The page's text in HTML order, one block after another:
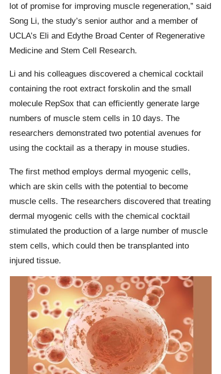
lot of promise for improving muscle regeneration,” said
Song Li, the study’s senior author and a member of
UCLA’s Eli and Edythe Broad Center of Regenerative
Medicine and Stem Cell Research.
Li and his colleagues discovered a chemical cocktail
containing the root extract forskolin and the small
molecule RepSox that can efficiently generate large
numbers of muscle stem cells in 10 days. The
researchers demonstrated two potential avenues for
using the cocktail as a therapy in mouse studies.
The first method employs dermal myogenic cells,
which are skin cells with the potential to become
muscle cells. The researchers discovered that treating
dermal myogenic cells with the chemical cocktail
stimulated the production of a large number of muscle
stem cells, which could then be transplanted into
injured tissue.